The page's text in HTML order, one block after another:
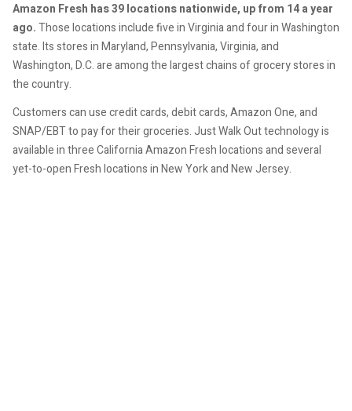
Amazon Fresh has 39 locations nationwide, up from 14 a year
ago.Those locations include five in Virginia and four in Washington
state. Its stores in Maryland, Pennsylvania, Virginia, and
Washington, D.C. are among the largest chains of grocery stores in
the country.
Customers can use credit cards, debit cards, Amazon One, and
SNAP/EBT to pay for their groceries. Just Walk Out technology is
available in three California Amazon Fresh locations and several
yet-to-open Fresh locations in New York and New Jersey.